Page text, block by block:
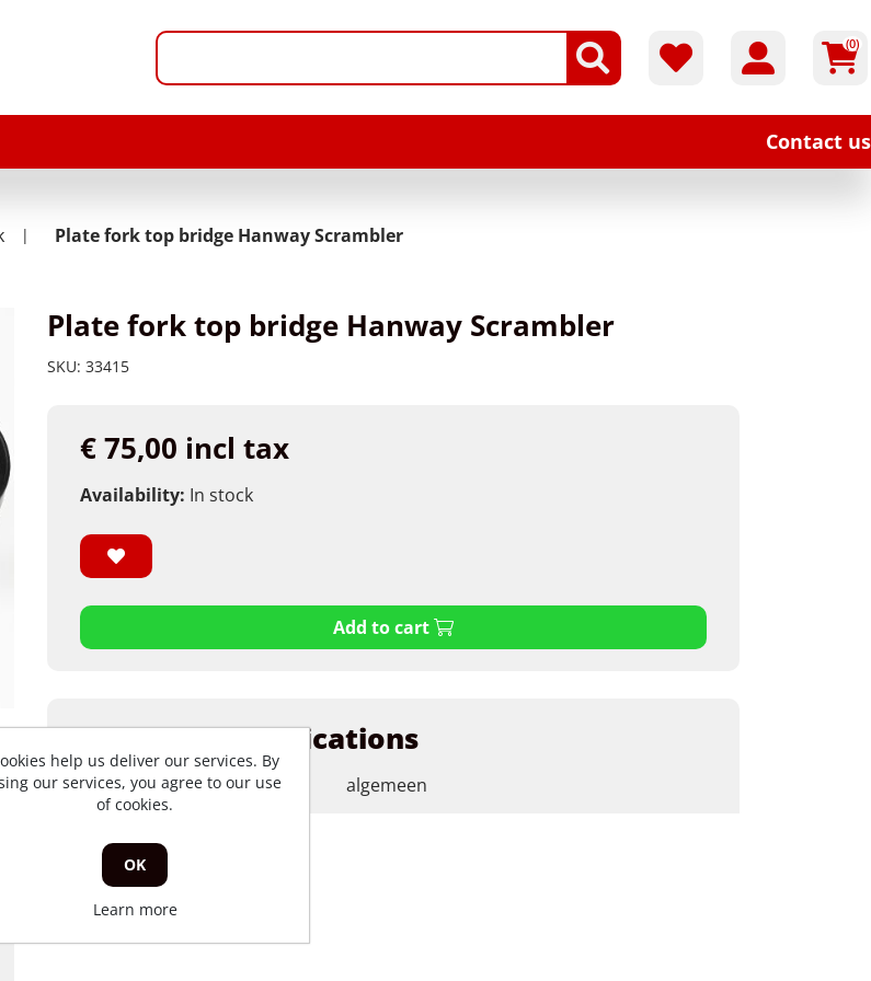
(0)
Contact us
Plate fork top bridge Hanway Scrambler
Plate fork top bridge Hanway Scrambler
SKU: 33415
€ 75,00 incl tax
Availability: In stock
Add to cart
Products specifications
merk algemeen
help us deliver our services. By
our services, you agree to our use
of cookies.
OK
Learn more